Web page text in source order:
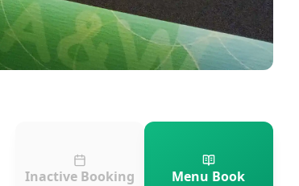
Inactive Booking Menu Book